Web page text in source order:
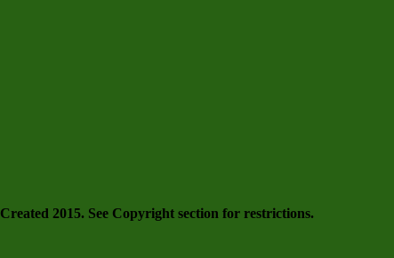
Created 2015. See Copyright section for restrictions.